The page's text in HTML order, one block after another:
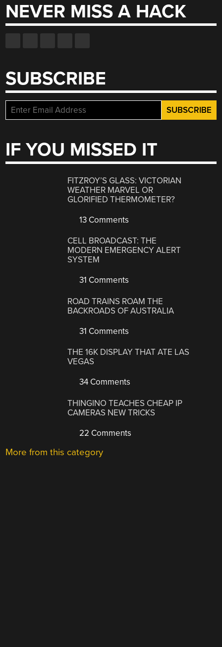
NEVER MISS A HACK
SUBSCRIBE
IF YOU MISSED IT
FITZROY’S GLASS: VICTORIAN
WEATHER MARVEL OR
GLORIFIED THERMOMETER?
13 Comments
CELL BROADCAST: THE
MODERN EMERGENCY ALERT
SYSTEM
31 Comments
ROAD TRAINS ROAM THE
BACKROADS OF AUSTRALIA
31 Comments
THE 16K DISPLAY THAT ATE LAS
VEGAS
34 Comments
THINGINO TEACHES CHEAP IP
CAMERAS NEW TRICKS
22 Comments
More from this category